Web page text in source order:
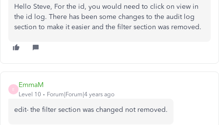
Hello Steve, For the id, you would need to click on view in
the id log. There has been some changes to the audit log
section to make it easier and the filter section was removed.
E
EmmaM
Level 10 Forum|Forum|4 years ago
edit- the filter section was changed not removed.